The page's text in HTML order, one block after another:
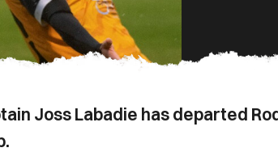
Joss Labadie has departed